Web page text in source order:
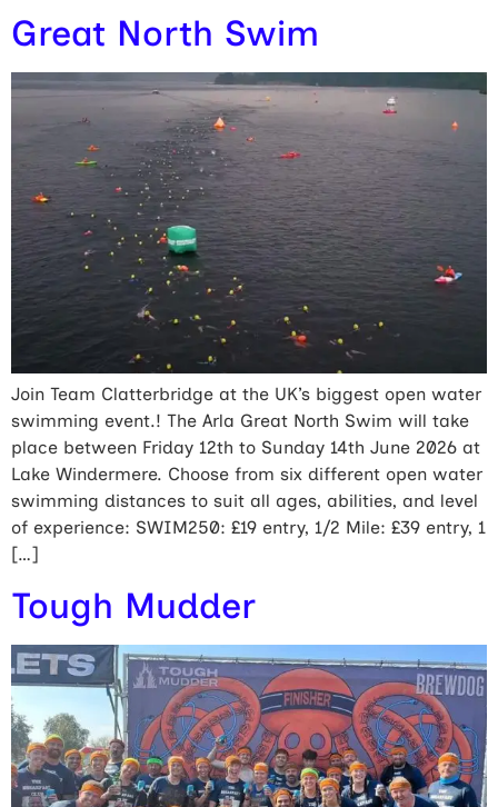
Great North Swim
Join Team Clatterbridge at the UK’s biggest open water
swimming event.! The Arla Great North Swim will take
place between Friday 12th to Sunday 14th June 2026 at
Lake Windermere. Choose from six different open water
swimming distances to suit all ages, abilities, and level
of experience: SWIM250: £19 entry, 1/2 Mile: £39 entry, 1
[…]
Tough Mudder